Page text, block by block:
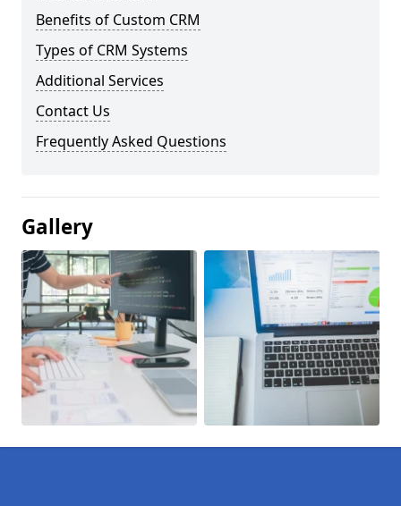
Benefits of Custom CRM
Types of CRM Systems
Additional Services
Contact Us
Frequently Asked Questions
Gallery